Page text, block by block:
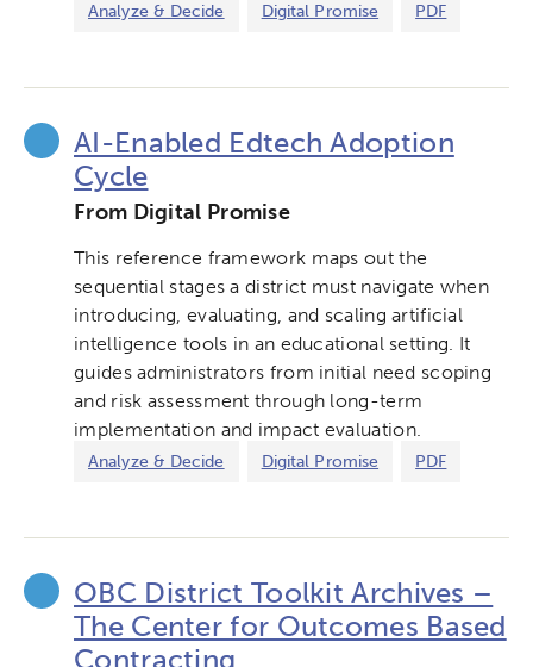
Analyze & Decide Digital Promise PDF
AI-Enabled Edtech Adoption
Cycle
From Digital Promise
This reference framework maps out the
sequential stages a district must navigate when
introducing, evaluating, and scaling artificial
intelligence tools in an educational setting. It
guides administrators from initial need scoping
and risk assessment through long-term
implementation and impact evaluation.
Analyze & Decide Digital Promise PDF
OBC District Toolkit Archives –
The Center for Outcomes Based
Contracting